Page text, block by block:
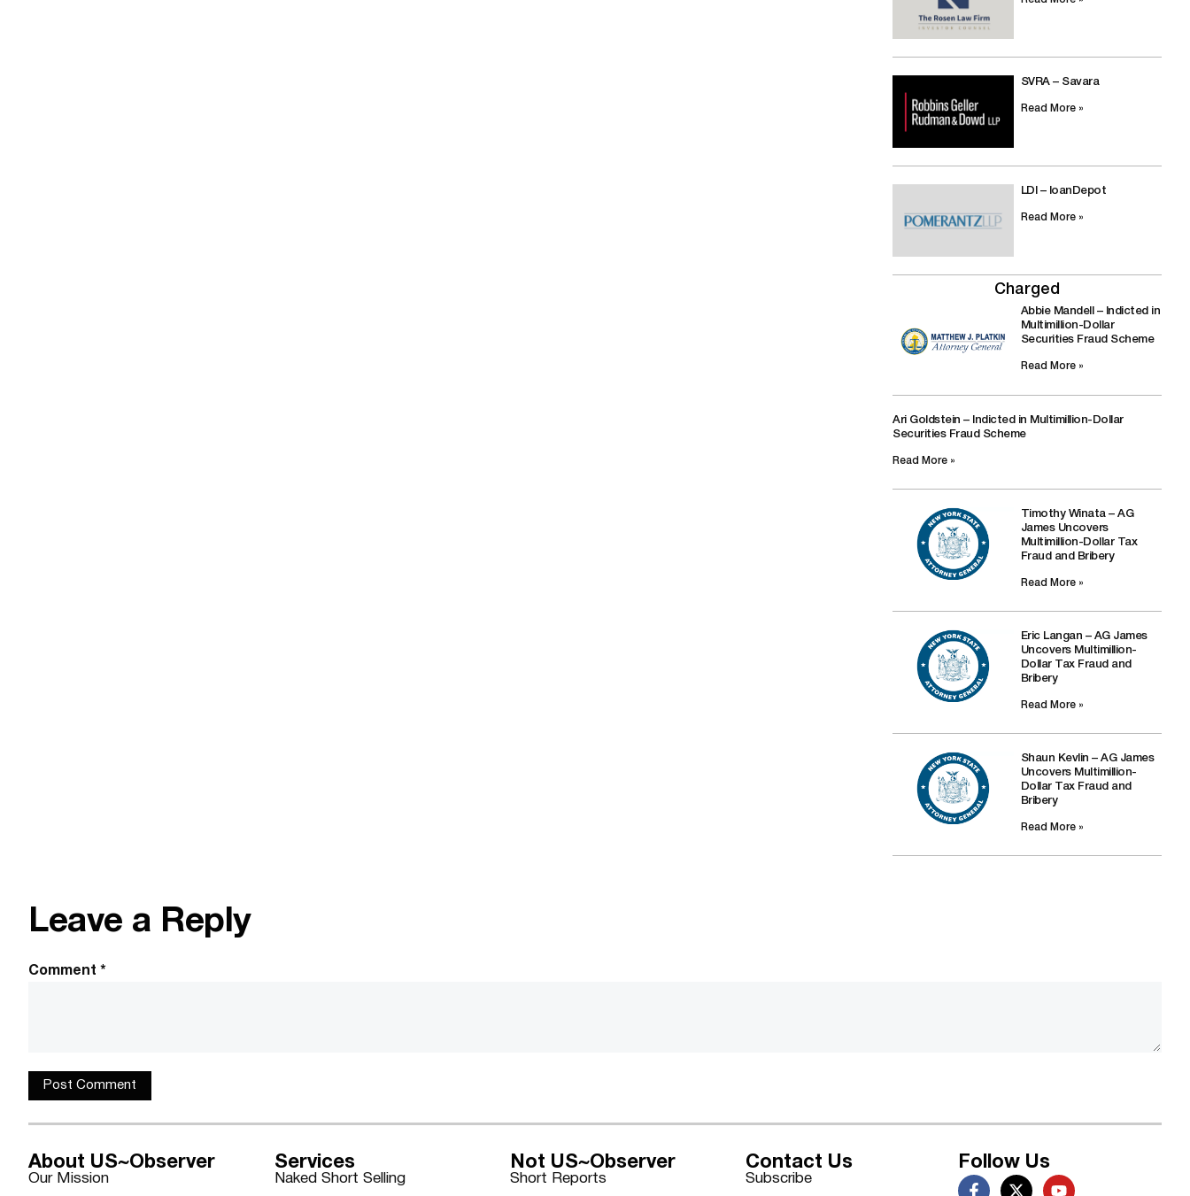
SVRA – Savara
Read More »
LDI – loanDepot
Read More »
Charged
Abbie Mandell – Indicted in
Multimillion-Dollar
Securities Fraud Scheme
Read More »
Ari Goldstein – Indicted in Multimillion-Dollar
Securities Fraud Scheme
Read More »
Timothy Winata – AG
James Uncovers
Multimillion-Dollar Tax
Fraud and Bribery
Read More »
Eric Langan – AG James
Uncovers Multimillion-
Dollar Tax Fraud and
Bribery
Read More »
Shaun Kevlin – AG James
Uncovers Multimillion-
Dollar Tax Fraud and
Bribery
Read More »
Leave a Reply
Comment *
About US~Observer
Our Mission
Services
Naked Short Selling
Not US~Observer
Short Reports
Contact Us
Subscribe
Follow Us